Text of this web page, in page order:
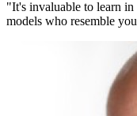
"It's invaluable to learn
models who resemble